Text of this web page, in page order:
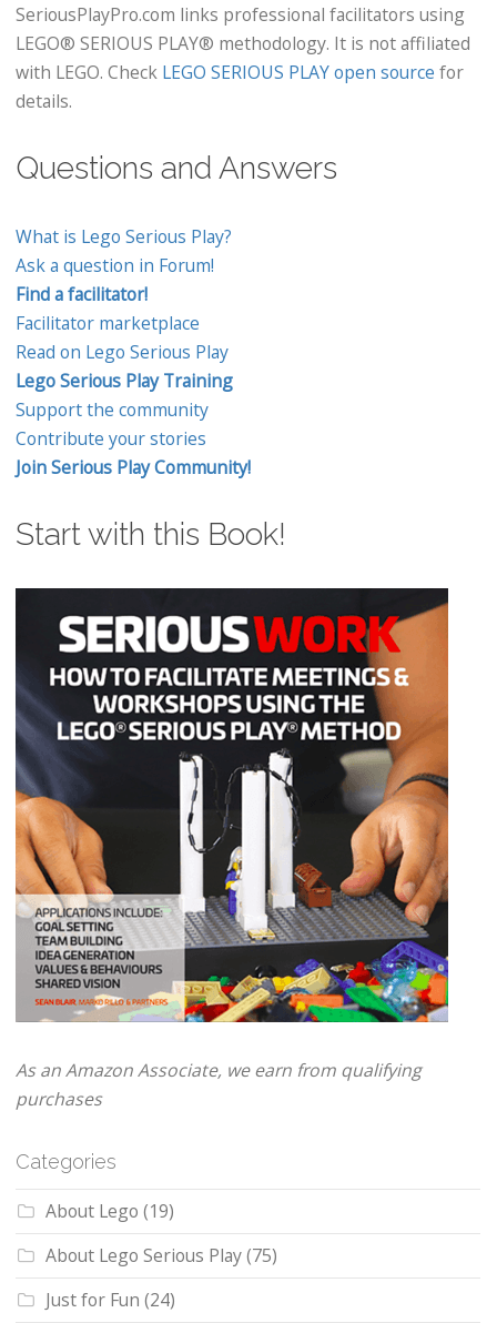
SeriousPlayPro.com links professional facilitators using
LEGO® SERIOUS PLAY® methodology. It is not affiliated
with LEGO. Check LEGO SERIOUS PLAY open source for
details.
Questions and Answers
What is Lego Serious Play?
Ask a question in Forum!
Find a facilitator!
Facilitator marketplace
Read on Lego Serious Play
Lego Serious Play Training
Support the community
Contribute your stories
Join Serious Play Community!
Start with this Book!
As an Amazon Associate, we earn from qualifying
purchases
Categories
About Lego (19)
About Lego Serious Play(75)
Just for Fun (24)